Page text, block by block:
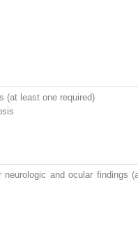
(at least one required)
and ocular findings